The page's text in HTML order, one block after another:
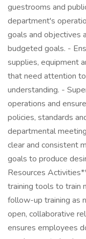
guestrooms and
department's
goals and objectives
budgeted goals. -
supplies, equipment
that need attention
understanding. -
operations and
policies, standards
departmental
clear and consistent
goals to produce
Resources
training tools to train
follow-up training as
open, collaborative
ensures employees